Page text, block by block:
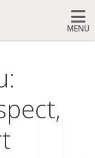
MENU